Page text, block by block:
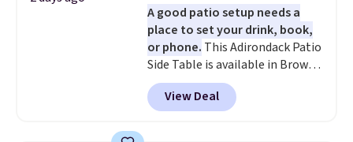
A good patio setup needs a
place to set your drink, book,
or phone. This Adirondack Patio
Side Table is available in Brown,
Grey, and White and is made
from weather-resistant HDPE
that won't fade, warp, crack, or
View Deal